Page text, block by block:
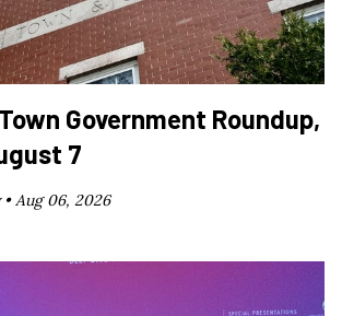
Government Roundup,
7
•Aug 06, 2026